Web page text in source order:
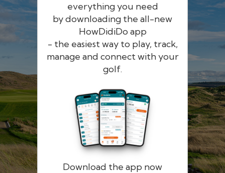
everything you need
by downloading the all-new
HowDidiDo app
- the easiest way to play, track,
manage and connect with your
golf.
Download the app now
HowDidiDo
The largest golfer network in Europe
Remember me Forgotten password?